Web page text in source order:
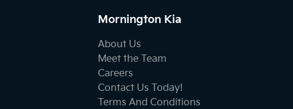
Mornington Kia
About Us
Meet the Team
Careers
Contact Us Today!
Terms And Conditions